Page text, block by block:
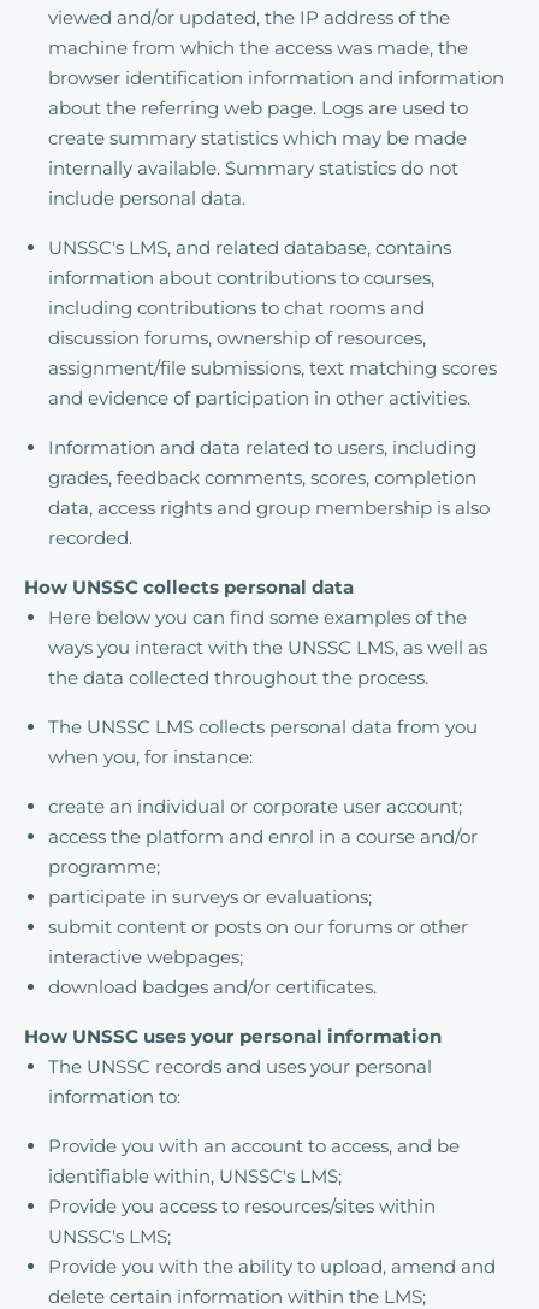
viewed and/or updated, the IP address of the
machine from which the access was made, the
browser identification information and information
about the referring web page. Logs are used to
create summary statistics which may be made
internally available. Summary statistics do not
include personal data.
UNSSC's LMS, and related database, contains
information about contributions to courses,
including contributions to chat rooms and
discussion forums, ownership of resources,
assignment/file submissions, text matching scores
and evidence of participation in other activities.
Information and data related to users, including
grades, feedback comments, scores, completion
data, access rights and group membership is also
recorded.
How UNSSC collects personal data
Here below you can find some examples of the
ways you interact with the UNSSC LMS, as well as
the data collected throughout the process.
The UNSSC LMS collects personal data from you
when you, for instance:
create an individual or corporate user account;
access the platform and enrol in a course and/or
programme;
participate in surveys or evaluations;
submit content or posts on our forums or other
interactive webpages;
download badges and/or certificates.
How UNSSC uses your personal information
The UNSSC records and uses your personal
information to:
Provide you with an account to access, and be
identifiable within, UNSSC's LMS;
Provide you access to resources/sites within
UNSSC's LMS;
Provide you with the ability to upload, amend and
delete certain information within the LMS;